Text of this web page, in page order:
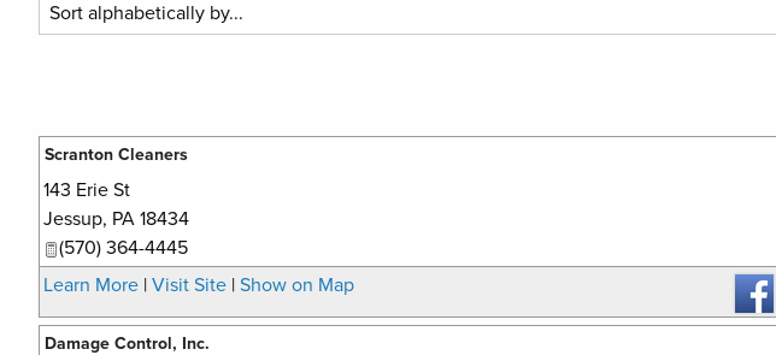
Scranton Cleaners
143 Erie St
Jessup, PA 18434
(570) 364-4445
Learn More | Visit Site | Show on Map
Damage Control, Inc.